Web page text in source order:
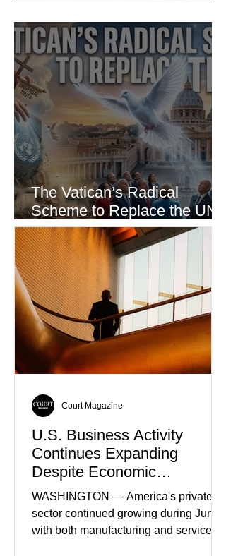
The Vatican’s Radical
Scheme to Replace the UN
as the World’s Only Voice of
Truth
U.S. Business Activity
Continues Expanding
Despite Economic
Headwinds
WASHINGTON — America's private
sector continued growing during June,
with both manufacturing and service
Court Magazine